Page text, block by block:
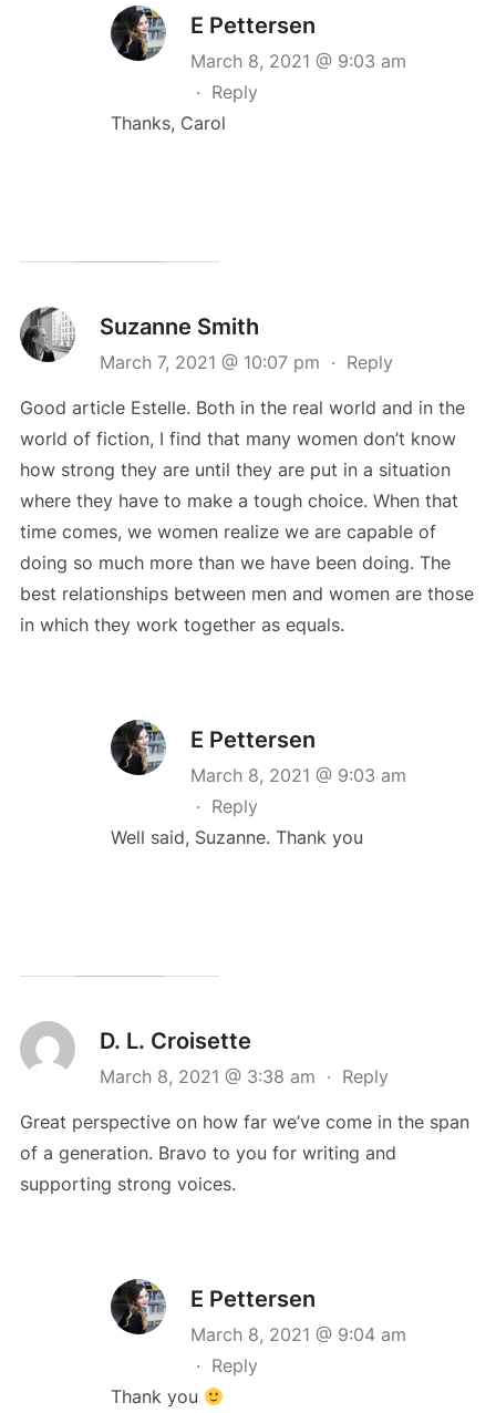
E Pettersen
March 8, 2021 @ 9:03 am
· Reply
Thanks, Carol
Suzanne Smith
March 7, 2021 @ 10:07 pm · Reply
Good article Estelle. Both in the real world and in the
world of fiction, I find that many women don’t know
how strong they are until they are put in a situation
where they have to make a tough choice. When that
time comes, we women realize we are capable of
doing so much more than we have been doing. The
best relationships between men and women are those
in which they work together as equals.
E Pettersen
March 8, 2021 @ 9:03 am
· Reply
Well said, Suzanne. Thank you
D. L. Croisette
March 8, 2021 @ 3:38 am · Reply
Great perspective on how far we’ve come in the span
of a generation. Bravo to you for writing and
supporting strong voices.
E Pettersen
March 8, 2021 @ 9:04 am
· Reply
Thank you